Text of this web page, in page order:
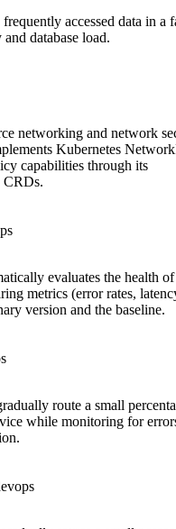
accessed data in a
database load.
ElastiCache
networking and network
Kubernetes
capabilities through its
evaluates the health
metrics (error rates,
version and the baseline.
route a small
while monitoring for